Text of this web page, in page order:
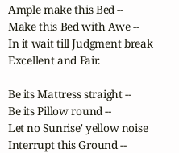
Ample make this Bed --
Make this Bed with Awe --
In it wait till Judgment break
Excellent and Fair.
Be its Mattress straight --
Be its Pillow round --
Let no Sunrise' yellow noise
Interrupt this Ground --